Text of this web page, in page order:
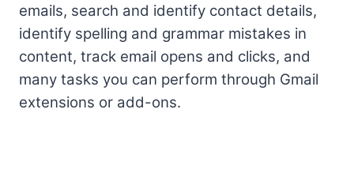
emails, search and identify contact details,
identify spelling and grammar mistakes in
content, track email opens and clicks, and
many tasks you can perform through Gmail
extensions or add-ons.